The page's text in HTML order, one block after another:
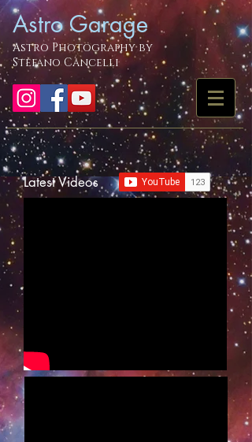
Astro Garage
Astro Photography by
Stefano Cancelli
Latest Videos